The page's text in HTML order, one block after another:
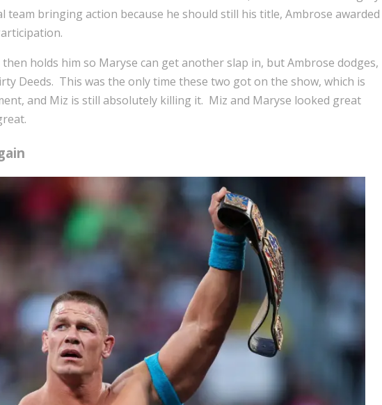
team bringing action because he should still his title, Ambrose awarded
holds him so Maryse can get another slap in, but Ambrose dodges,
Deeds. This was the only time these two got on the show, which is
and Miz is still absolutely killing it. Miz and Maryse looked great